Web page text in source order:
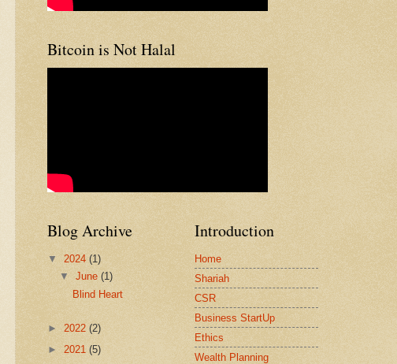
Bitcoin is Not Halal
Blog Archive
▼ 2024 (1)
▼June(1)
Blind Heart
► 2022 (2)
► 2021 (5)
Introduction
Home
Shariah
CSR
Business StartUp
Ethics
Wealth Planning